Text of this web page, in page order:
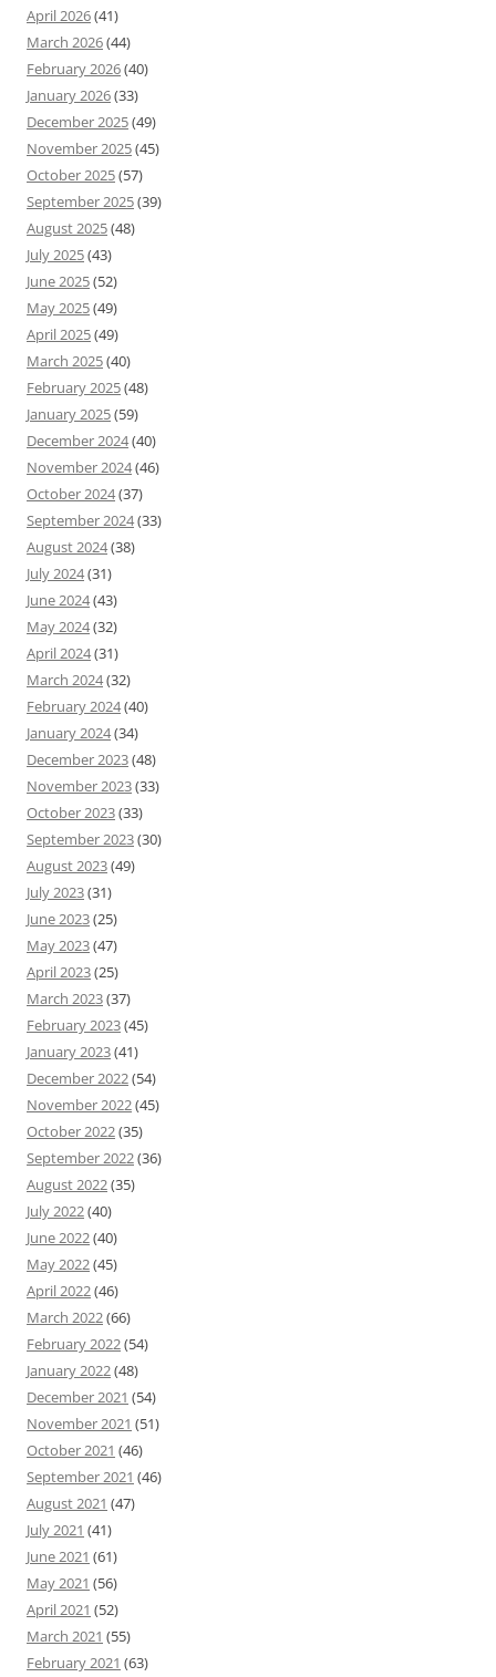
April 2026(41)
March 2026(44)
February 2026(40)
January 2026(33)
December 2025(49)
November 2025(45)
October 2025(57)
September 2025(39)
August 2025(48)
July 2025(43)
June 2025(52)
May 2025(49)
April 2025(49)
March 2025(40)
February 2025(48)
January 2025(59)
December 2024(40)
November 2024(46)
October 2024(37)
September 2024(33)
August 2024(38)
July 2024(31)
June 2024(43)
May 2024(32)
April 2024(31)
March 2024(32)
February 2024(40)
January 2024(34)
December 2023(48)
November 2023(33)
October 2023(33)
September 2023(30)
August 2023(49)
July 2023(31)
June 2023(25)
May 2023(47)
April 2023(25)
March 2023(37)
February 2023(45)
January 2023(41)
December 2022(54)
November 2022(45)
October 2022(35)
September 2022(36)
August 2022(35)
July 2022(40)
June 2022(40)
May 2022(45)
April 2022(46)
March 2022(66)
February 2022(54)
January 2022(48)
December 2021 (54)
November 2021 (51)
October 2021 (46)
September 2021 (46)
August 2021 (47)
July 2021 (41)
June 2021 (61)
May 2021 (56)
April 2021 (52)
March 2021 (55)
February 2021 (63)